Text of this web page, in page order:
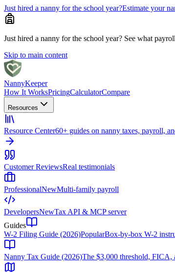
Just hired a nanny for the school year?Estimate your
Just hired a nanny for the school year? See what
Skip to main content
NannyKeeper
How It WorksPricingCalculatorCompare
Resources
Resource Center60+ guides on nanny taxes, payroll,
Customer ReviewsReal testimonials
ProfessionalNewMulti-family payroll
DevelopersNewTax API & MCP server
Guides
W-2 Filing Guide (2026)PopularBox-by-box W-2
Nanny Tax Guide (2026)The $3,000 threshold, FICA,